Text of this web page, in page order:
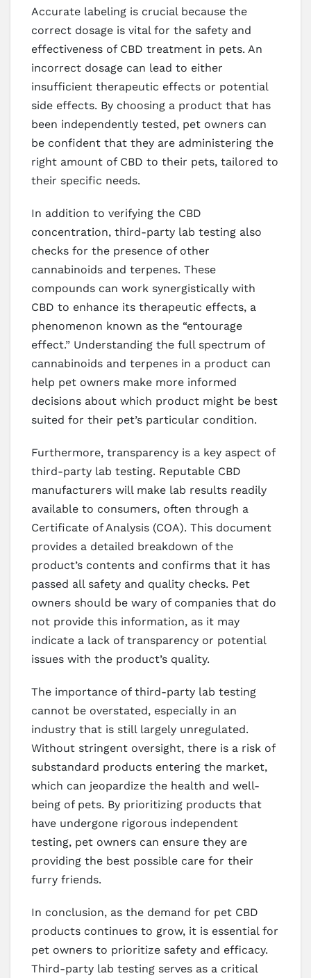
Accurate labeling is crucial because the
correct dosage is vital for the safety and
effectiveness of CBD treatment in pets. An
incorrect dosage can lead to either
insufficient therapeutic effects or potential
side effects. By choosing a product that has
been independently tested, pet owners can
be confident that they are administering the
right amount of CBD to their pets, tailored to
their specific needs.
In addition to verifying the CBD
concentration, third-party lab testing also
checks for the presence of other
cannabinoids and terpenes. These
compounds can work synergistically with
CBD to enhance its therapeutic effects, a
phenomenon known as the “entourage
effect.” Understanding the full spectrum of
cannabinoids and terpenes in a product can
help pet owners make more informed
decisions about which product might be best
suited for their pet’s particular condition.
Furthermore, transparency is a key aspect of
third-party lab testing. Reputable CBD
manufacturers will make lab results readily
available to consumers, often through a
Certificate of Analysis (COA). This document
provides a detailed breakdown of the
product’s contents and confirms that it has
passed all safety and quality checks. Pet
owners should be wary of companies that do
not provide this information, as it may
indicate a lack of transparency or potential
issues with the product’s quality.
The importance of third-party lab testing
cannot be overstated, especially in an
industry that is still largely unregulated.
Without stringent oversight, there is a risk of
substandard products entering the market,
which can jeopardize the health and well-
being of pets. By prioritizing products that
have undergone rigorous independent
testing, pet owners can ensure they are
providing the best possible care for their
furry friends.
In conclusion, as the demand for pet CBD
products continues to grow, it is essential for
pet owners to prioritize safety and efficacy.
Third-party lab testing serves as a critical